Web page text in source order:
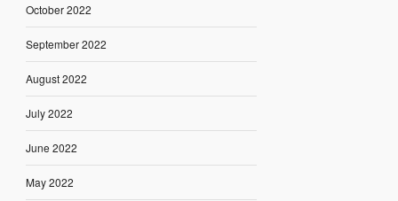
October 2022
September 2022
August 2022
July 2022
June 2022
May 2022